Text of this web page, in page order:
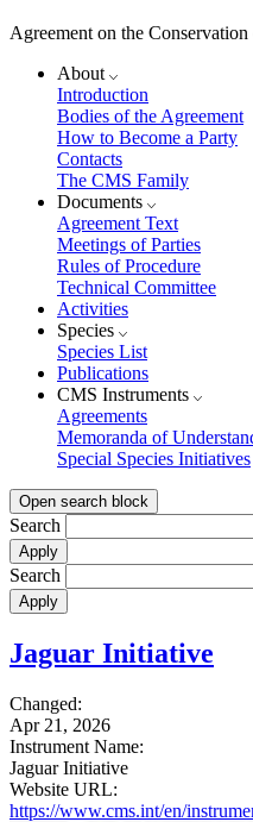
Agreement on the
About
Introduction
Bodies of the Agreement
How to Become a Party
Contacts
The CMS Family
Documents
Agreement Text
Meetings of Parties
Rules of Procedure
Technical Committee
Activities
Species
Species List
Publications
CMS Instruments
Agreements
Memoranda of
Special Species Initiatives
Open search block
Search
Search
Jaguar Initiative
Changed:
Apr 21, 2026
Instrument Name:
Jaguar Initiative
Website URL:
https://www.cms.int/en/